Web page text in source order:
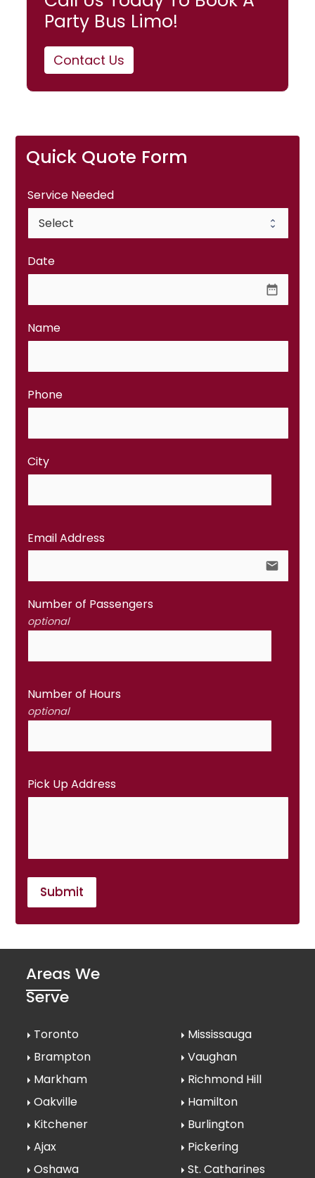
Party Bus Limo!
Contact Us
Quick Quote Form
Service Needed
Date
date_range
Name
Phone
City
Email Address
email
Number of Passengers
optional
Number of Hours
optional
Pick Up Address
Submit
Areas We
Serve
Toronto
Mississauga
Brampton
Vaughan
Markham
Richmond Hill
Oakville
Hamilton
Kitchener
Burlington
Ajax
Pickering
Oshawa
St. Catharines